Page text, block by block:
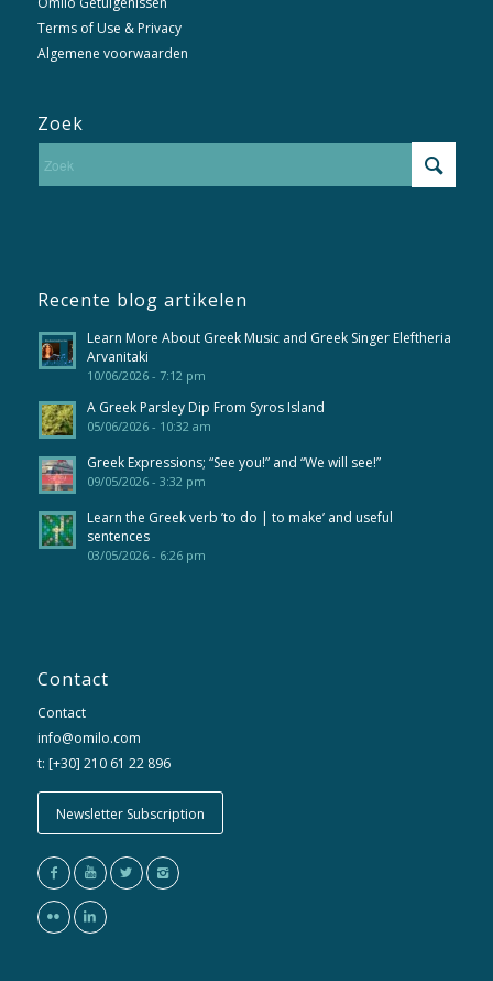
Terms of Use & Privacy
Algemene voorwaarden
Zoek
Recente blog artikelen
Learn More About Greek Music and Greek Singer Eleftheria
Arvanitaki
10/06/2026 - 7:12 pm
A Greek Parsley Dip From Syros Island
05/06/2026 - 10:32 am
Greek Expressions; “See you!” and “We will see!”
09/05/2026 - 3:32 pm
Learn the Greek verb ’to do | to make’ and useful
sentences
03/05/2026 - 6:26 pm
Contact
Contact
info@omilo.com
t: [+30] 210 61 22 896
Newsletter Subscription